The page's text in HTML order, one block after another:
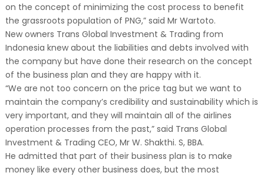
on the concept of minimizing the cost process to benefit
the grassroots population of PNG,” said Mr Wartoto.
New owners Trans Global Investment & Trading from
Indonesia knew about the liabilities and debts involved with
the company but have done their research on the concept
of the business plan and they are happy with it.
“We are not too concern on the price tag but we want to
maintain the company’s credibility and sustainability which is
very important, and they will maintain all of the airlines
operation processes from the past,” said Trans Global
Investment & Trading CEO, Mr W. Shakthi. S, BBA.
He admitted that part of their business plan is to make
money like every other business does, but the most